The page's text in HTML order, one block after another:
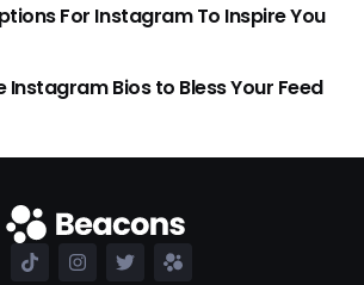
For Instagram To Inspire You
Instagram Bios to Bless Your Feed